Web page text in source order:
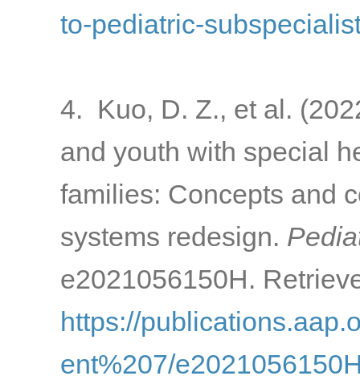
to-pediatric-
4. Kuo, D. Z., et al.
and youth with special
families: Concepts and
systems redesign.
e2021056150H.
https://
ent%207/